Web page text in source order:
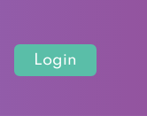
Login